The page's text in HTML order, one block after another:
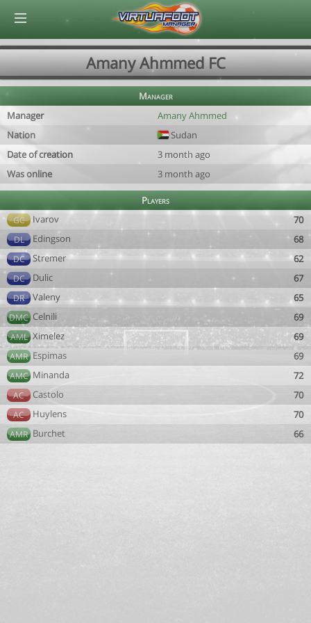
Amany Ahmmed FC
Manager
Manager
Amany Ahmmed
Nation
Sudan
Date of creation
3 month ago
Was online
3 month ago
Players
GC Ivarov 70
DL Edingson 68
DC Stremer 62
DC Dulic 67
DR Valeny 65
DMC Celnili 69
AML Ximelez 69
AMR Espimas 69
AMC Minanda 72
AC Castolo 70
AC Huylens 70
AMR Burchet 66
© Virtuafoot Manager by Aymeric Le Corre 202608081107